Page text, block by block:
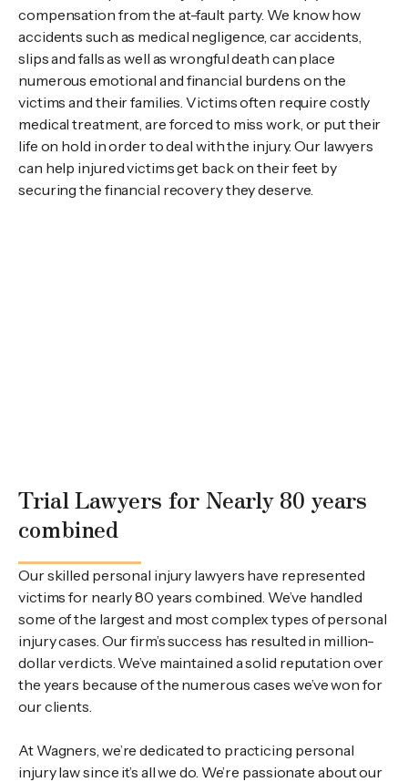
compensation from the at-fault party. We know how
accidents such as medical negligence, car accidents,
slips and falls as well as wrongful death can place
numerous emotional and financial burdens on the
victims and their families. Victims often require costly
medical treatment, are forced to miss work, or put their
life on hold in order to deal with the injury. Our lawyers
can help injured victims get back on their feet by
securing the financial recovery they deserve.
Trial Lawyers for Nearly 80 years
combined
Our skilled personal injury lawyers have represented
victims for nearly 80 years combined. We’ve handled
some of the largest and most complex types of personal
injury cases. Our firm’s success has resulted in million-
dollar verdicts. We’ve maintained a solid reputation over
the years because of the numerous cases we’ve won for
our clients.
At Wagners, we’re dedicated to practicing personal
injury law since it’s all we do. We’re passionate about our